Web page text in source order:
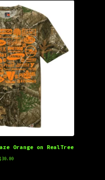
Orange on RealTree
$30.00